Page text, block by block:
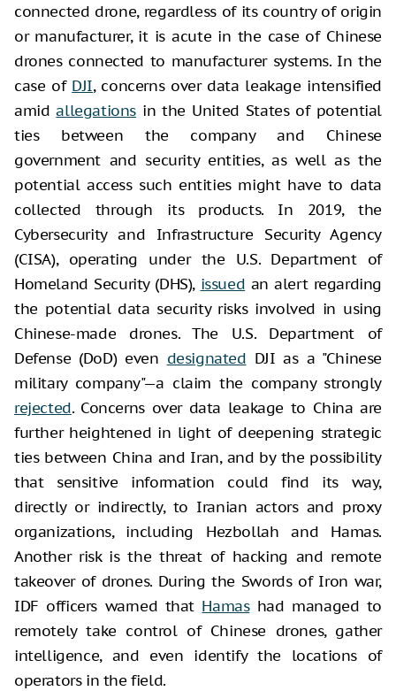
connected drone, regardless of its country of origin
or manufacturer, it is acute in the case of Chinese
drones connected to manufacturer systems. In the
case of DJI, concerns over data leakage intensified
amidallegations in the United States of potential
ties between the company and Chinese
government and security entities, as well as the
potential access such entities might have to data
collected through its products. In 2019, the
Cybersecurity and Infrastructure Security Agency
(CISA), operating under the U.S. Department of
Homeland Security (DHS), issued an alert regarding
the potential data security risks involved in using
Chinese-made drones. The U.S. Department of
Defense (DoD) even designated DJI as a "Chinese
military company"—a claim the company strongly
rejected. Concerns over data leakage to China are
further heightened in light of deepening strategic
ties between China and Iran, and by the possibility
that sensitive information could find its way,
directly or indirectly, to Iranian actors and proxy
organizations, including Hezbollah and Hamas.
Another risk is the threat of hacking and remote
takeover of drones. During the Swords of Iron war,
IDF officers warned that Hamashad managed to
remotely take control of Chinese drones, gather
intelligence, and even identify the locations of
operators in the field.